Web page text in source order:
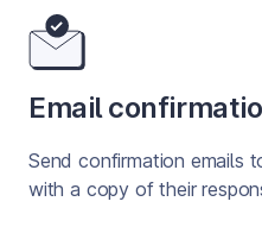
Email
Send confirmation emails
with a copy of their